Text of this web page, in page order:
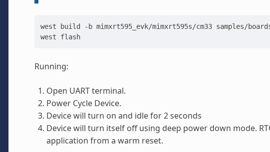
west build -b mimxrt595_evk/mimxrt595s/cm33 samples/
west
flash
Running:
Open UART terminal.
Power Cycle Device.
Device will turn on and idle for 2 seconds
Device will turn itself off using deep power down mode.
application from a warm reset.